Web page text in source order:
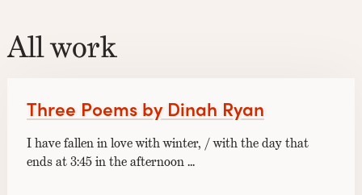
All work
Three Poems by Dinah Ryan
I have fallen in love with winter, / with the day that
ends at 3:45 in the afternoon ...